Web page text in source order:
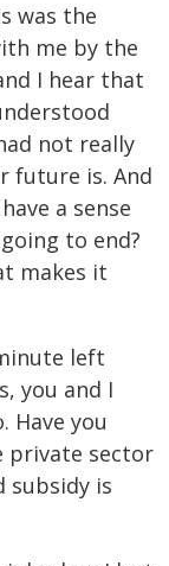
was the
me by the
I hear that
not really
future is. And
a sense
to end?
makes it
left
you and I
Have you
private sector
is